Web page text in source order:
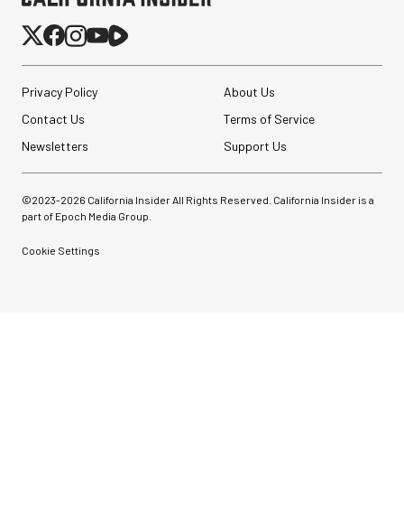
Privacy Policy
About Us
Contact Us
Terms of Service
Newsletters
Support Us
©2023-2026 California Insider All Rights Reserved. California Insider is a
part of Epoch Media Group.
Cookie Settings